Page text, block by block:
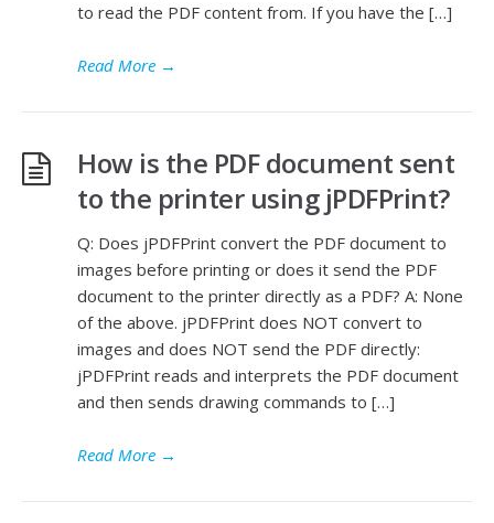
to read the PDF content from. If you have the […]
Read More →
How is the PDF document sent
to the printer using jPDFPrint?
Q: Does jPDFPrint convert the PDF document to
images before printing or does it send the PDF
document to the printer directly as a PDF? A: None
of the above. jPDFPrint does NOT convert to
images and does NOT send the PDF directly:
jPDFPrint reads and interprets the PDF document
and then sends drawing commands to […]
Read More →